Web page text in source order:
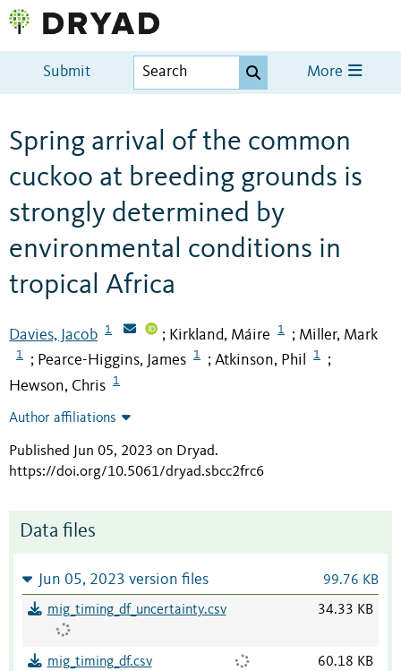
Submit More
Spring arrival of the common
cuckoo at breeding grounds is
strongly determined by
environmental conditions in
tropical Africa
Davies, Jacob 1 ; Kirkland, Máire 1 ; Miller, Mark
1 ; Pearce-Higgins, James 1 ; Atkinson, Phil 1 ;
Hewson, Chris 1
Author affiliations
Published Jun 05, 2023 on Dryad.
https://doi.org/10.5061/dryad.sbcc2frc6
Data files
Jun 05, 2023 version files 99.76 KB
mig_timing_df_uncertainty.csv 34.33 KB
mig_timing_df.csv 60.18 KB